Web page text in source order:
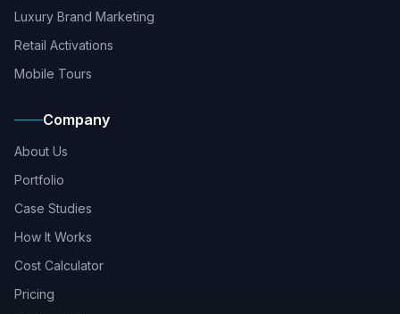
Luxury Brand Marketing
Retail Activations
Mobile Tours
Company
About Us
Portfolio
Case Studies
How It Works
Cost Calculator
Pricing